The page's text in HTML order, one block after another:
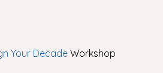
Your Decade Workshop